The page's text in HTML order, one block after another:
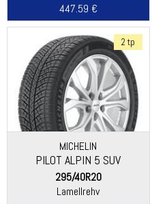
447.59 €
2 tp
MICHELIN
PILOT ALPIN 5 SUV
(SPECIAL)
295/40R20
Lamellrehv